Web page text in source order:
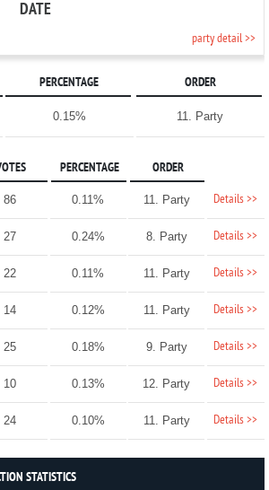
DATE
party detail >>
PERCENTAGE ORDER
0.15% 11. Party
PERCENTAGE ORDER
86 0.11% 11. Party Details >>
27 0.24% 8. Party Details >>
22 0.11% 11. Party Details >>
14 0.12% 11. Party Details >>
25 0.18% 9. Party Details >>
10 0.13% 12. Party Details >>
24 0.10% 11. Party Details >>
STATISTICS